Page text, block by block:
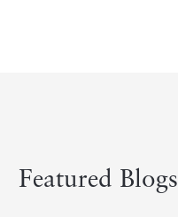
Featured Blogs